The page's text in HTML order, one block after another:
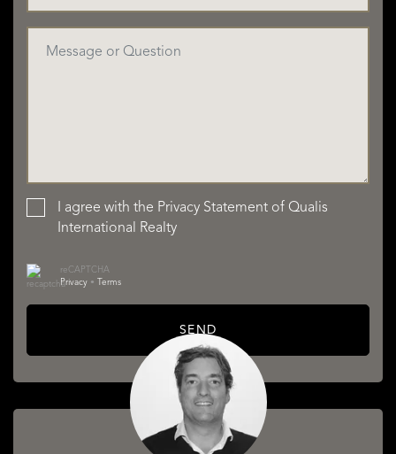
I agree with the Privacy Statement of Qualis
International Realty
reCAPTCHA
Privacy • Terms
SEND